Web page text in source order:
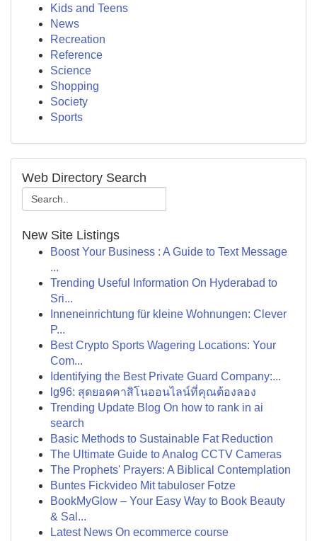
Kids and Teens
News
Recreation
Reference
Science
Shopping
Society
Sports
Web Directory Search
New Site Listings
Boost Your Business : A Guide to Text Message
...
Trending Useful Information On Hyderabad to
Sri...
Inneneinrichtung für kleine Wohnungen: Clever
P...
Best Crypto Sports Wagering Locations: Your
Com...
Identifying the Best Private Guard Company:...
lg96: สุดยอดคาสิโนออนไลน์ที่คุณต้องลอง
Trending Update Blog On how to rank in ai
search
Basic Methods to Sustainable Fat Reduction
The Ultimate Guide to Analog CCTV Cameras
The Prophets' Prayers: A Biblical Contemplation
Buntes Fickvideo Mit tabuloser Fotze
BookMyGlow – Your Easy Way to Book Beauty
& Sal...
Latest News On ecommerce course